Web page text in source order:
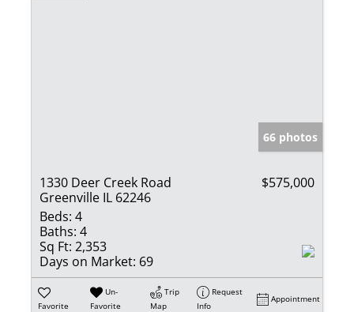
66 photos
1330 Deer Creek Road
Greenville IL 62246
$575,000
Beds: 4
Baths: 4
Sq Ft: 2,353
Days on Market: 69
Favorite
Un-
Favorite
Trip
Map
Request
Info
Appointment